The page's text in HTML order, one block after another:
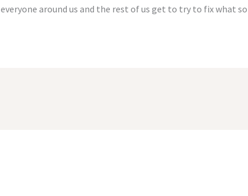
around us and the rest of us get to try to fix what